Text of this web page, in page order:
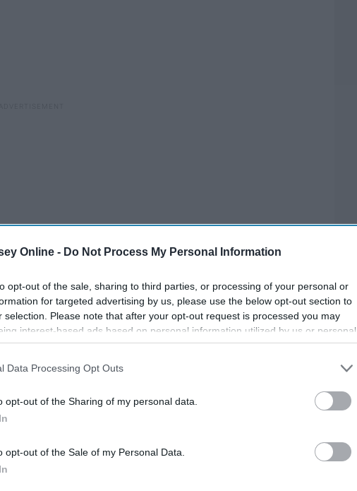
Online - Do Not Process My Personal Information
opt-out of the sale, sharing to third parties, or processing of your personal or
for targeted advertising by us, please use the below opt-out section to
selection. Please note that after your opt-out request is processed you may
interest-based ads based on personal information utilized by us or personal
to third parties prior to your opt-out. You may separately opt-out of the
This information may also be disclosed by us to third parties on the
IAB’s List of
Data Processing Opt Outs
opt-out of the Sharing of my personal data.
opt-out of the Sale of my Personal Data.
Running